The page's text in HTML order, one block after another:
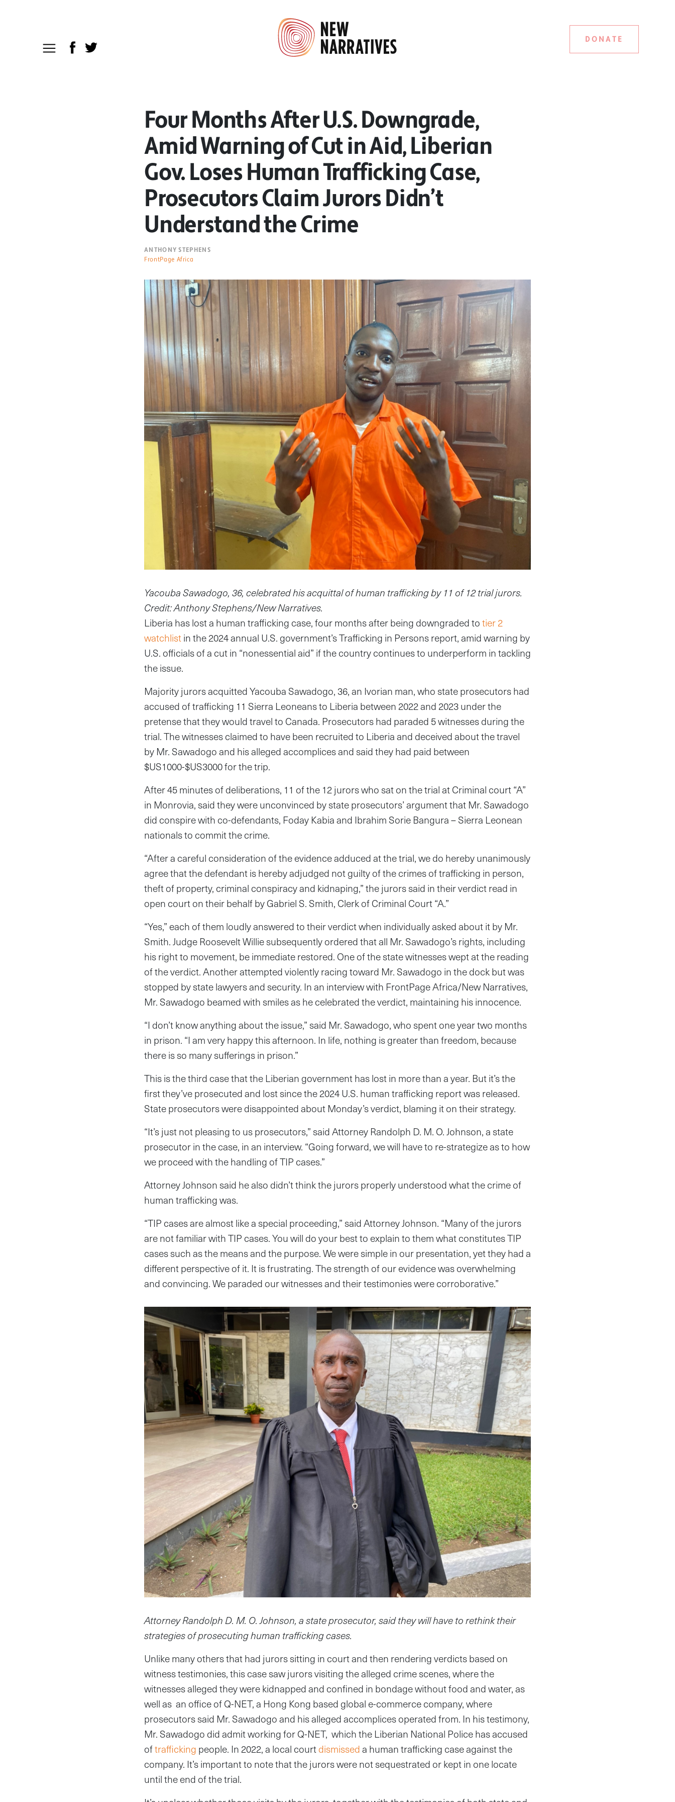
DONATE
Four Months After U.S. Downgrade,
Amid Warning of Cut in Aid, Liberian
Gov. Loses Human Trafficking Case,
Prosecutors Claim Jurors Didn’t
Understand the Crime
ANTHONY STEPHENS
FrontPage Africa
Yacouba Sawadogo, 36, celebrated his acquittal of human trafficking by 11 of 12 trial jurors.
Credit: Anthony Stephens/New Narratives.
Liberia has lost a human trafficking case, four months after being downgraded totier 2
watchlistin the 2024 annual U.S. government’s Trafficking in Persons report, amid warning by
U.S. officials of a cut in “nonessential aid” if the country continues to underperform in tackling
the issue.
Majority jurors acquitted Yacouba Sawadogo, 36, an Ivorian man, who state prosecutors had
accused of trafficking 11 Sierra Leoneans to Liberia between 2022 and 2023 under the
pretense that they would travel to Canada. Prosecutors had paraded 5 witnesses during the
trial. The witnesses claimed to have been recruited to Liberia and deceived about the travel
by Mr. Sawadogo and his alleged accomplices and said they had paid between
$US1000-$US3000 for the trip.
After 45 minutes of deliberations, 11 of the 12 jurors who sat on the trial at Criminal court “A”
in Monrovia, said they were unconvinced by state prosecutors’ argument that Mr. Sawadogo
did conspire with co-defendants, Foday Kabia and Ibrahim Sorie Bangura – Sierra Leonean
nationals to commit the crime.
“After a careful consideration of the evidence adduced at the trial, we do hereby unanimously
agree that the defendant is hereby adjudged not guilty of the crimes of trafficking in person,
theft of property, criminal conspiracy and kidnaping,” the jurors said in their verdict read in
open court on their behalf by Gabriel S. Smith, Clerk of Criminal Court “A.”
“Yes,” each of them loudly answered to their verdict when individually asked about it by Mr.
Smith. Judge Roosevelt Willie subsequently ordered that all Mr. Sawadogo’s rights, including
his right to movement, be immediate restored. One of the state witnesses wept at the reading
of the verdict. Another attempted violently racing toward Mr. Sawadogo in the dock but was
stopped by state lawyers and security. In an interview with FrontPage Africa/New Narratives,
Mr. Sawadogo beamed with smiles as he celebrated the verdict, maintaining his innocence.
“I don’t know anything about the issue,” said Mr. Sawadogo, who spent one year two months
in prison. “I am very happy this afternoon. In life, nothing is greater than freedom, because
there is so many sufferings in prison.”
This is the third case that the Liberian government has lost in more than a year. But it’s the
first they’ve prosecuted and lost since the 2024 U.S. human trafficking report was released.
State prosecutors were disappointed about Monday’s verdict, blaming it on their strategy.
“It’s just not pleasing to us prosecutors,” said Attorney Randolph D. M. O. Johnson, a state
prosecutor in the case, in an interview. “Going forward, we will have to re-strategize as to how
we proceed with the handling of TIP cases.”
Attorney Johnson said he also didn’t think the jurors properly understood what the crime of
human trafficking was.
“TIP cases are almost like a special proceeding,” said Attorney Johnson. “Many of the jurors
are not familiar with TIP cases. You will do your best to explain to them what constitutes TIP
cases such as the means and the purpose. We were simple in our presentation, yet they had a
different perspective of it. It is frustrating. The strength of our evidence was overwhelming
and convincing. We paraded our witnesses and their testimonies were corroborative.”
Attorney Randolph D. M. O. Johnson, a state prosecutor, said they will have to rethink their
strategies of prosecuting human trafficking cases.
Unlike many others that had jurors sitting in court and then rendering verdicts based on
witness testimonies, this case saw jurors visiting the alleged crime scenes, where the
witnesses alleged they were kidnapped and confined in bondage without food and water, as
well as an office of Q-NET, a Hong Kong based global e-commerce company, where
prosecutors said Mr. Sawadogo and his alleged accomplices operated from. In his testimony,
Mr. Sawadogo did admit working for Q-NET, which the Liberian National Police has accused
oftrafficking people. In 2022, a local courtdismisseda human trafficking case against the
company. It’s important to note that the jurors were not sequestrated or kept in one locate
until the end of the trial.